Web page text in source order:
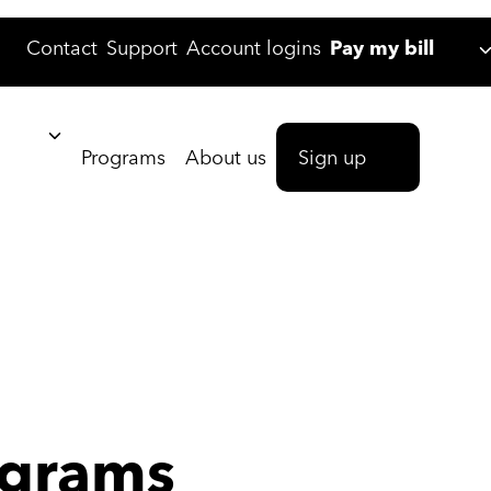
Contact Support Account logins Pay my bill
Programs About us Sign up